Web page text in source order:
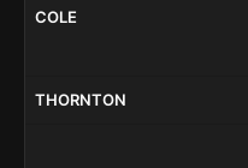
COLE
THORNTON